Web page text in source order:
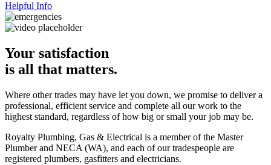
Helpful Info
Your satisfaction
is all that matters.
Where other trades may have let you down, we promise to deliver a
professional, efficient service and complete all our work to the
highest standard, regardless of how big or small your job may be.
Royalty Plumbing, Gas & Electrical is a member of the Master
Plumber and NECA (WA), and each of our tradespeople are
registered plumbers, gasfitters and electricians.